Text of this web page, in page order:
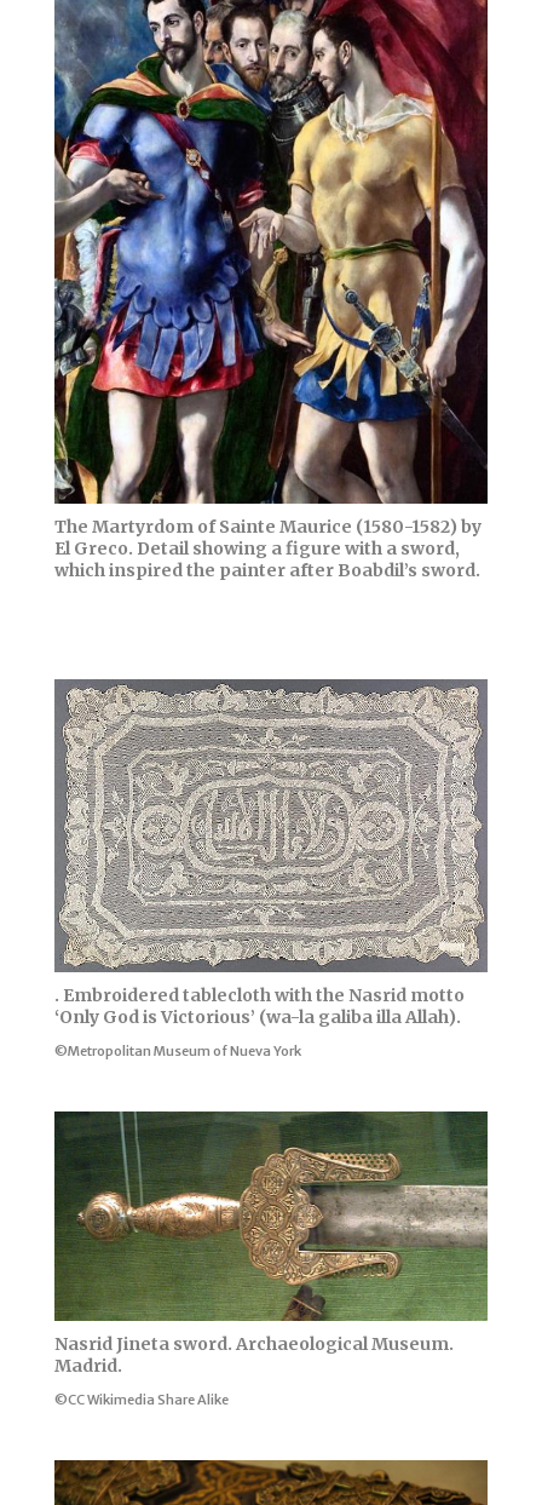
The Martyrdom of Sainte Maurice (1580-1582) by
El Greco. Detail showing a figure with a sword,
which inspired the painter after Boabdil’s sword.
. Embroidered tablecloth with the Nasrid motto
‘Only God is Victorious’ (wa-la galiba illa Allah).
©Metropolitan Museum of Nueva York
Nasrid Jineta sword. Archaeological Museum.
Madrid.
©CC Wikimedia Share Alike